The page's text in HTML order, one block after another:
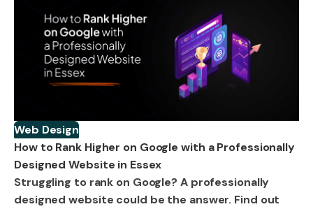
Web Design
How to Rank Higher on Google with a Professionally
Designed Website in Essex
Struggling to rank on Google? A professionally
designed website could be the answer. Find out